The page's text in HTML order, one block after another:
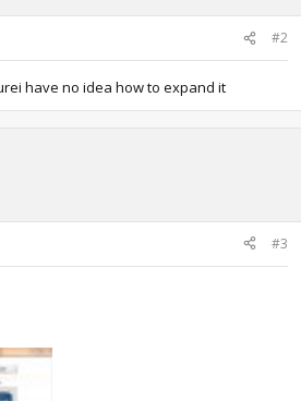
#2
have no idea how to expand it
#3